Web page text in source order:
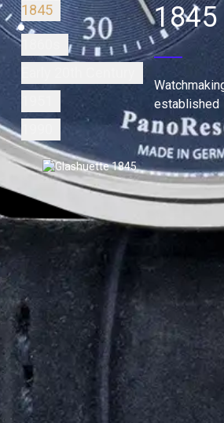
1845
1860s
1990
1845
established